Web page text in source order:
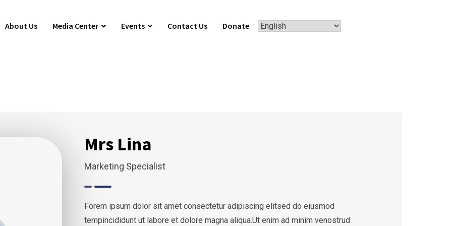
About Us Media Center Events Contact Us Donate
Mrs Lina
Marketing Specialist
Forem ipsum dolor sit amet consectetur adipiscing elitsed do eiusmod
tempincididunt ut labore et dolore magna aliqua.Ut enim ad minim venostrud